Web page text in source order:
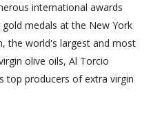
international awards
medals at the New York
the world's largest and most
olive oils, Al Torcio
top producers of extra virgin